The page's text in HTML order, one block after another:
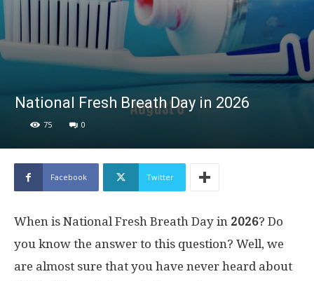
National Fresh Breath Day in 2026
75 0
Facebook Twitter
When is National Fresh Breath Day in 2026? Do
you know the answer to this question? Well, we
are almost sure that you have never heard about